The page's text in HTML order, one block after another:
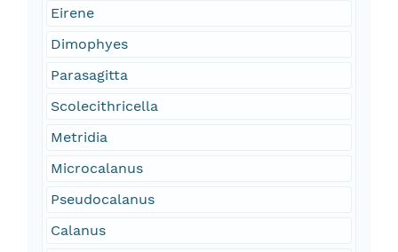
Eirene
Dimophyes
Parasagitta
Scolecithricella
Metridia
Microcalanus
Pseudocalanus
Calanus